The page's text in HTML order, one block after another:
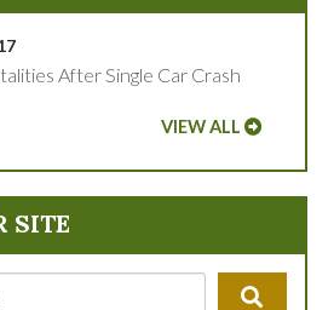
SITE
After Single Car Crash
VIEW ALL